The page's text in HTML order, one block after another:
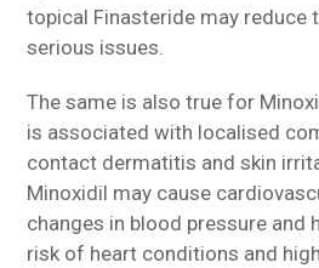
topical Finasteride may reduce
serious issues.
The same is also true for
is associated with localised
contact dermatitis and skin
Minoxidil may cause
changes in blood pressure and
risk of heart conditions and